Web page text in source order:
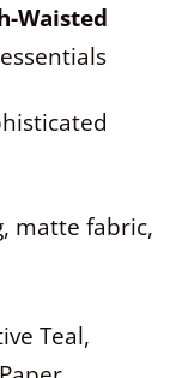
Waisted
matte fabric,
Teal,